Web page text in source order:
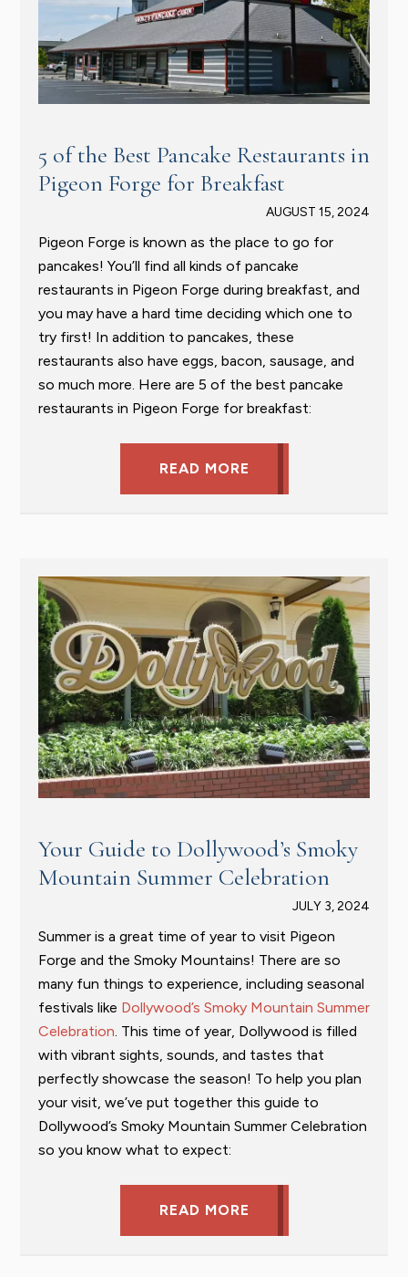
5 of the Best Pancake Restaurants in
Pigeon Forge for Breakfast
AUGUST 15, 2024
Pigeon Forge is known as the place to go for
pancakes! You’ll find all kinds of pancake
restaurants in Pigeon Forge during breakfast, and
you may have a hard time deciding which one to
try first! In addition to pancakes, these
restaurants also have eggs, bacon, sausage, and
so much more. Here are 5 of the best pancake
restaurants in Pigeon Forge for breakfast:
READ MORE
Your Guide to Dollywood’s Smoky
Mountain Summer Celebration
JULY 3, 2024
Summer is a great time of year to visit Pigeon
Forge and the Smoky Mountains! There are so
many fun things to experience, including seasonal
festivals like Dollywood’s Smoky Mountain Summer
Celebration . This time of year, Dollywood is filled
with vibrant sights, sounds, and tastes that
perfectly showcase the season! To help you plan
your visit, we’ve put together this guide to
Dollywood’s Smoky Mountain Summer Celebration
so you know what to expect:
READ MORE